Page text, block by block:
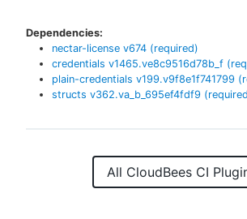
Dependencies:
nectar-license v674 (required)
credentials v1465.ve8c9516d78b_f
plain-credentials v199.v9f8e1f741799
structs v362.va_b_695ef4fdf9
All CloudBees CI